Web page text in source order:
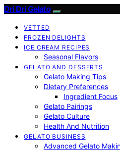
Dri Dri Gelato
VETTED
FROZEN DELIGHTS
ICE CREAM RECIPES
Seasonal Flavors
GELATO AND DESSERTS
Gelato Making Tips
Dietary Preferences
Ingredient Focus
Gelato Pairings
Gelato Culture
Health And Nutrition
GELATO BUSINESS
Advanced Gelato